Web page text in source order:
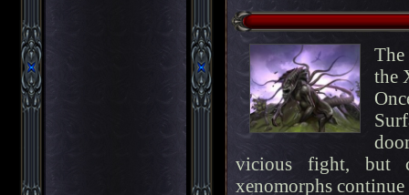
the
vicious fight, but
xenomorphs